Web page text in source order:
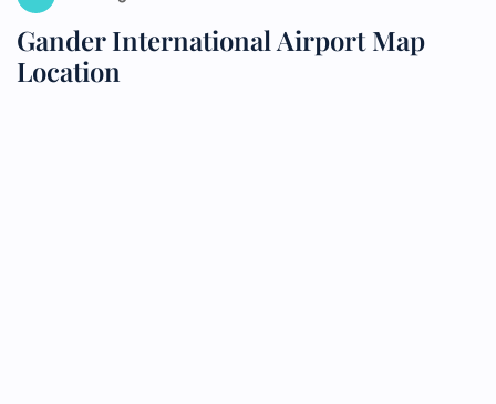
Gander International Airport Map
Location